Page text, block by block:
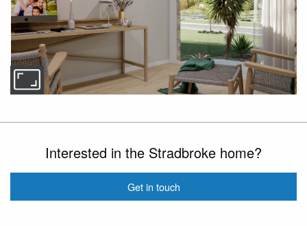
Interested in the Stradbroke home?
Get in touch